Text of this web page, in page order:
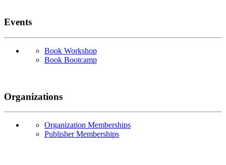
Events
Book Workshop
Book Bootcamp
Organizations
Organization Memberships
Publisher Memberships